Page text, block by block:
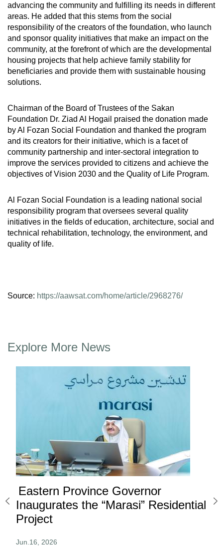
advancing the community and fulfilling its needs in different
areas. He added that this stems from the social
responsibility of the creators of the foundation, who launch
and sponsor quality initiatives that make an impact on the
community, at the forefront of which are the developmental
housing projects that help achieve family stability for
beneficiaries and provide them with sustainable housing
solutions.
Chairman of the Board of Trustees of the Sakan
Foundation Dr. Ziad Al Hogail praised the donation made
by Al Fozan Social Foundation and thanked the program
and its creators for their initiative, which is a facet of
community partnership and inter-sectoral integration to
improve the services provided to citizens and achieve the
objectives of Vision 2030 and the Quality of Life Program.
Al Fozan Social Foundation is a leading national social
responsibility program that oversees several quality
initiatives in the fields of education, architecture, social and
technical rehabilitation, technology, the environment, and
quality of life.
Source: https://aawsat.com/home/article/2968276/
Explore More News
Eastern Province Governor
Inaugurates the “Marasi” Residential
Project
Jun.16, 2026